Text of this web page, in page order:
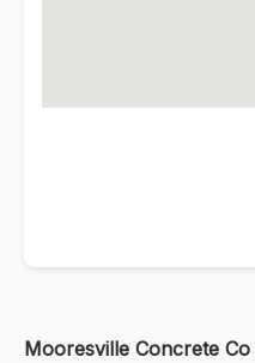
Mooresville Concrete Co